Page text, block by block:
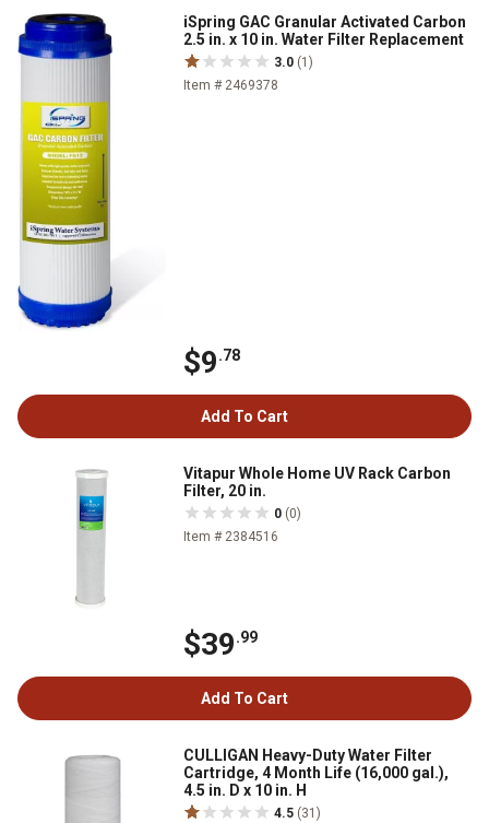
iSpring GAC Granular Activated Carbon
2.5 in. x 10 in. Water Filter Replacement
3.0 (1)
Item # 2469378
$9.78
Add To Cart
Vitapur Whole Home UV Rack Carbon
Filter, 20 in.
0 (0)
Item # 2384516
$39.99
Add To Cart
CULLIGAN Heavy-Duty Water Filter
Cartridge, 4 Month Life (16,000 gal.),
4.5 in. D x 10 in. H
4.5 (31)